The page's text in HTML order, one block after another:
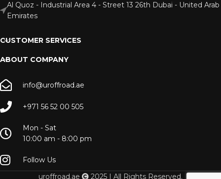
Al Quoz - Industrial Area 4 - Street 13 26th Dubai - United Arab
Emirates
CUSTOMER SERVICES
ABOUT COMPANY
info@uroffroad.ae
+971 56 52 00 505
Mon - Sat
10:00 am - 8:00 pm
Follow Us
uroffroad.ae
2025 | All Rights Reserved.